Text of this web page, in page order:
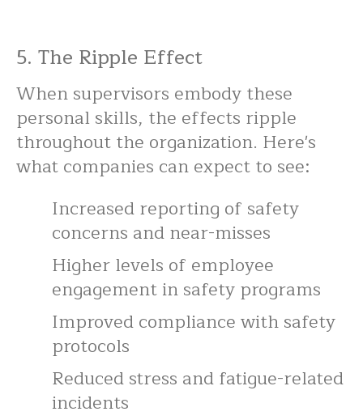
5. The Ripple Effect
When supervisors embody these
personal skills, the effects ripple
throughout the organization. Here's
what companies can expect to see:
Increased reporting of safety
concerns and near-misses
Higher levels of employee
engagement in safety programs
Improved compliance with safety
protocols
Reduced stress and fatigue-related
incidents